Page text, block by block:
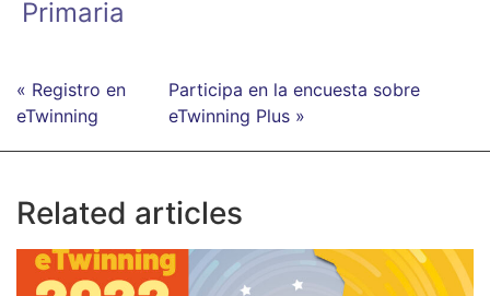
Primaria
« Registro en
eTwinning
Participa en la encuesta sobre
eTwinning Plus »
Related articles